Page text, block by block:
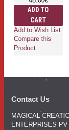
ADD TO
CART
Add to Wish List
Compare this
Product
Contact Us
MAGICAL
ENTERPRISES